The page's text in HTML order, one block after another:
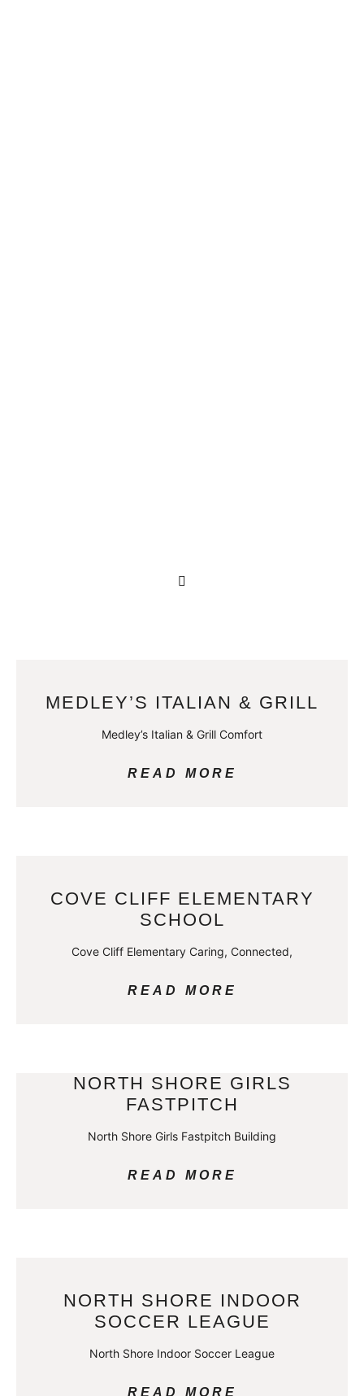
MEDLEY’S ITALIAN & GRILL
Medley’s Italian & Grill Comfort
READ MORE
COVE CLIFF ELEMENTARY
SCHOOL
Cove Cliff Elementary Caring, Connected,
READ MORE
NORTH SHORE GIRLS
FASTPITCH
North Shore Girls Fastpitch Building
READ MORE
NORTH SHORE INDOOR
SOCCER LEAGUE
North Shore Indoor Soccer League
READ MORE